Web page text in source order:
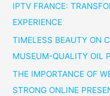
IPTV FRANCE:
EXPERIENCE
TIMELESS BEAUTY ON
MUSEUM-QUALITY OIL
THE IMPORTANCE OF
STRONG ONLINE